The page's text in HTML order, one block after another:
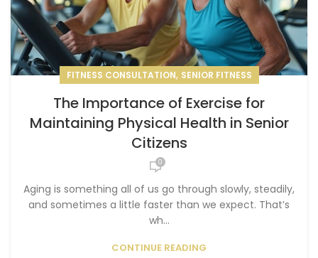
FITNESS CONSULTATION, SENIOR FITNESS
The Importance of Exercise for
Maintaining Physical Health in Senior
Citizens
0
Aging is something all of us go through slowly, steadily,
and sometimes a little faster than we expect. That’s
wh...
CONTINUE READING